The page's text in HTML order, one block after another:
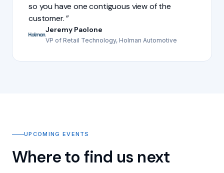
so you have one contiguous view of the
customer.
Jeremy Paolone
VP of Retail Technology, Holman Automotive
UPCOMING EVENTS
Where to find us next